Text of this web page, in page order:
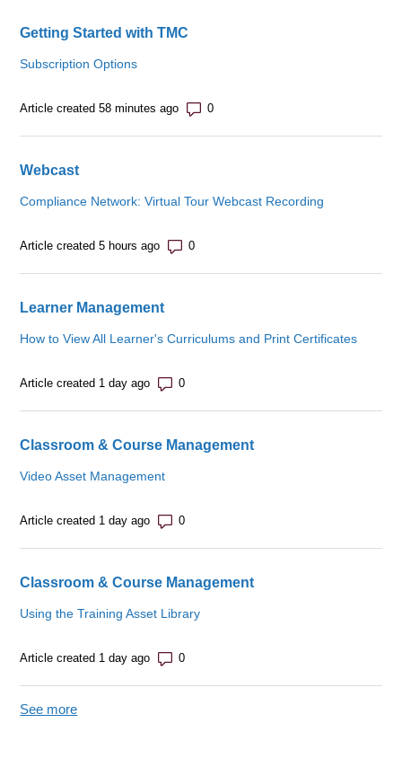
Getting Started with TMC
Subscription Options
Article created 58 minutes ago Number of comments: 0
Webcast
Compliance Network: Virtual Tour Webcast Recording
Article created 5 hours ago Number of comments: 0
Learner Management
How to View All Learner's Curriculums and Print Certificates
Article created 1 day ago Number of comments: 0
Classroom & Course Management
Video Asset Management
Article created 1 day ago Number of comments: 0
Classroom & Course Management
Using the Training Asset Library
Article created 1 day ago Number of comments: 0
See more